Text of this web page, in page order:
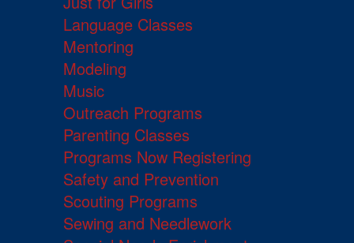
Language Classes
Mentoring
Modeling
Music
Outreach Programs
Parenting Classes
Programs Now Registering
Safety and Prevention
Scouting Programs
Sewing and Needlework